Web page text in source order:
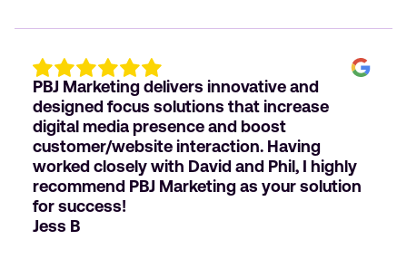
PBJ Marketing delivers innovative and
designed focus solutions that increase
digital media presence and boost
customer/website interaction. Having
worked closely with David and Phil, I highly
recommend PBJ Marketing as your solution
for success!
Jess B